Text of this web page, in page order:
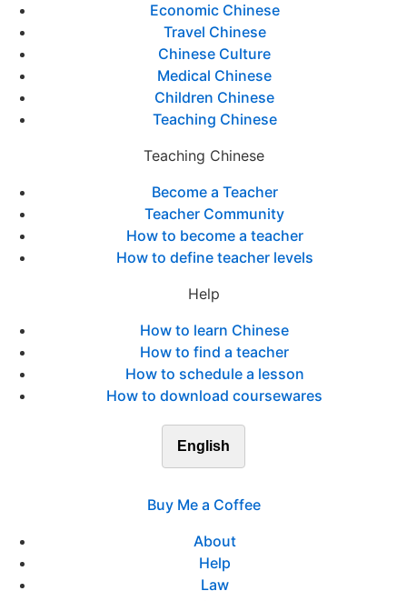
Economic Chinese
Travel Chinese
Chinese Culture
Medical Chinese
Children Chinese
Teaching Chinese
Teaching Chinese
Become a Teacher
Teacher Community
How to become a teacher
How to define teacher levels
Help
How to learn Chinese
How to find a teacher
How to schedule a lesson
How to download coursewares
English
Buy Me a Coffee
About
Help
Law